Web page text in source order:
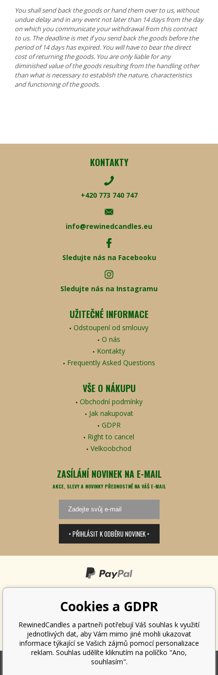
You shall send back the goods or hand them over to us, without
undue delay and in any event not later than 14 days from the day
on which you communicate your withdrawal from this contract
to us. The deadline is met if you send back the goods before the
period of 14 days has expired. You will have to bear the direct
cost of returning the goods. You are only liable for any
diminished value of the goods resulting from the handling other
than what is necessary to establish the nature, characteristics
and functioning of the goods.
KONTAKTY
+420 773 740 747
info@rewinedcandles.eu
Sledujte nás na Facebooku
Sledujte nás na Instagramu
UŽITEČNÉ INFORMACE
Odstoupení od smlouvy
O nás
Kontakty
Frequently Asked Questions
VŠE O NÁKUPU
Obchodní podmínky
Jak nakupovat
GDPR
Right to cancel
Velkoobchod
ZASÍLÁNÍ NOVINEK NA E-MAIL
AKCE, SLEVY A NOVINKY PŘEDNOSTNĚ NA VÁŠ E-MAIL
• PŘIHLÁSIT K ODBĚRU NOVINEK •
Cookies a GDPR
RewinedCandles a partneři potřebují Váš souhlas k využití
jednotlivých dat, aby Vám mimo jiné mohli ukazovat
informace týkající se Vašich zájmů pomocí personalizace
reklam. Souhlas udělíte kliknutím na políčko "Ano,
souhlasím".